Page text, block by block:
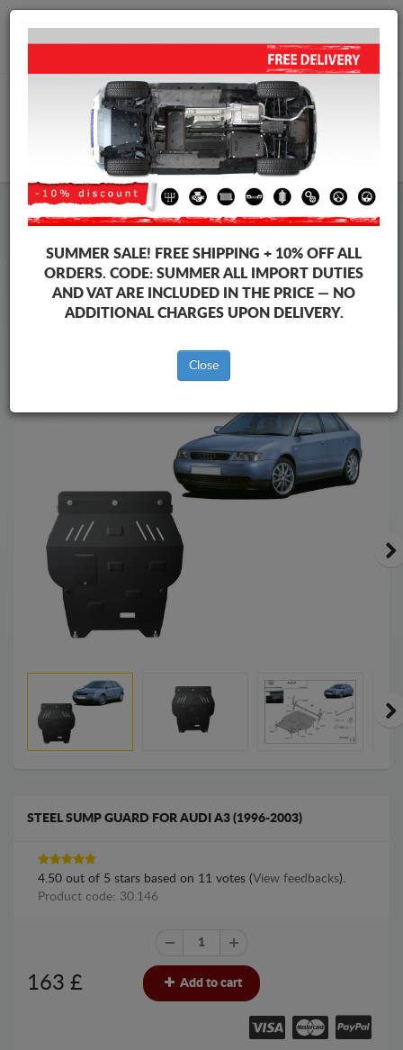
+40 754 514 916
Steel Engine Sump Guard Audi
Steel Engine Sump Guard Audi A3
Brands
Brands
STEEL SUMP GUARD FOR AUDI A3 (1996-2003)
4.50 out of 5 stars based on 11 votes (View feedbacks).
Product code: 30.146
163 £ Add to cart
SUMMER SALE! FREE SHIPPING + 10% OFF ALL
ORDERS. CODE: SUMMERALL IMPORT DUTIES
AND VAT ARE INCLUDED IN THE PRICE — NO
ADDITIONAL CHARGES UPON DELIVERY.
Close